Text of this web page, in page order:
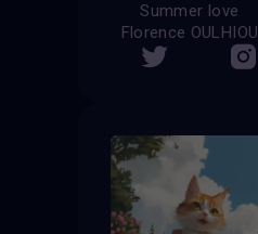
Summer love
Florence OULHIOU